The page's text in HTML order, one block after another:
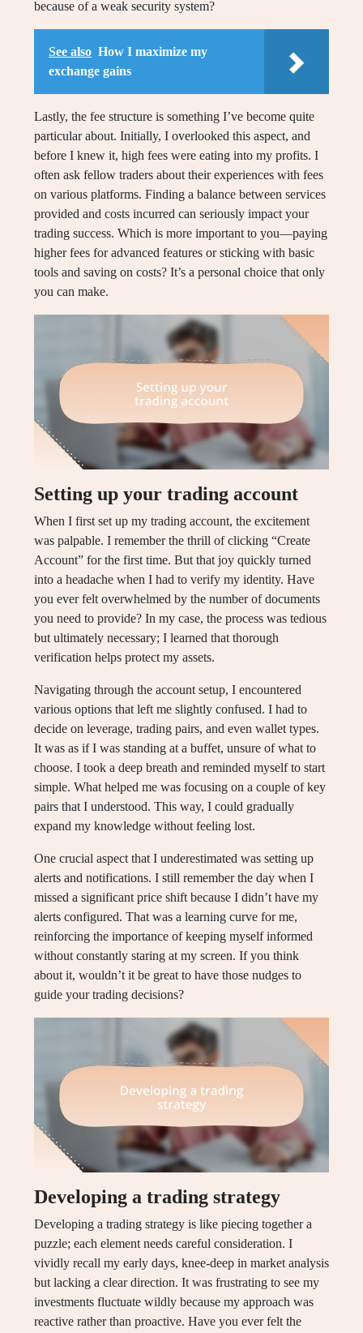
because of a weak security system?
See also How I maximize my
exchange gains
Lastly, the fee structure is something I’ve become quite
particular about. Initially, I overlooked this aspect, and
before I knew it, high fees were eating into my profits. I
often ask fellow traders about their experiences with fees
on various platforms. Finding a balance between services
provided and costs incurred can seriously impact your
trading success. Which is more important to you—paying
higher fees for advanced features or sticking with basic
tools and saving on costs? It’s a personal choice that only
you can make.
Setting up your trading account
When I first set up my trading account, the excitement
was palpable. I remember the thrill of clicking “Create
Account” for the first time. But that joy quickly turned
into a headache when I had to verify my identity. Have
you ever felt overwhelmed by the number of documents
you need to provide? In my case, the process was tedious
but ultimately necessary; I learned that thorough
verification helps protect my assets.
Navigating through the account setup, I encountered
various options that left me slightly confused. I had to
decide on leverage, trading pairs, and even wallet types.
It was as if I was standing at a buffet, unsure of what to
choose. I took a deep breath and reminded myself to start
simple. What helped me was focusing on a couple of key
pairs that I understood. This way, I could gradually
expand my knowledge without feeling lost.
One crucial aspect that I underestimated was setting up
alerts and notifications. I still remember the day when I
missed a significant price shift because I didn’t have my
alerts configured. That was a learning curve for me,
reinforcing the importance of keeping myself informed
without constantly staring at my screen. If you think
about it, wouldn’t it be great to have those nudges to
guide your trading decisions?
Developing a trading strategy
Developing a trading strategy is like piecing together a
puzzle; each element needs careful consideration. I
vividly recall my early days, knee-deep in market analysis
but lacking a clear direction. It was frustrating to see my
investments fluctuate wildly because my approach was
reactive rather than proactive. Have you ever felt the